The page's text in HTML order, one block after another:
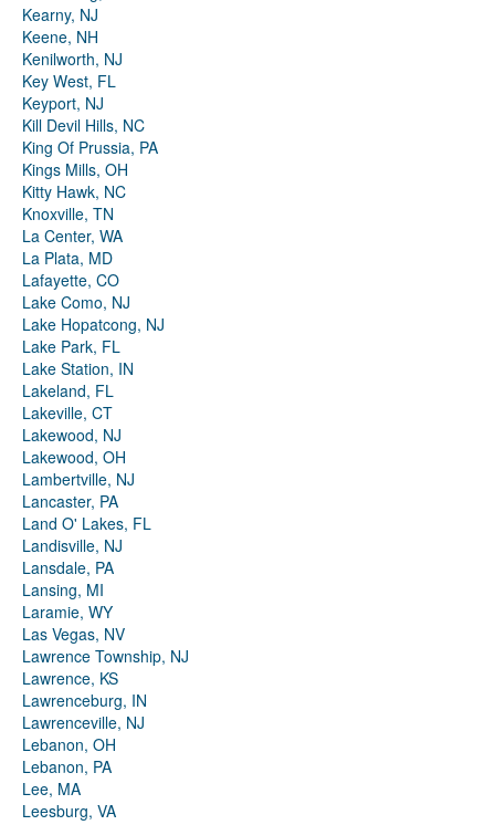
Kearny, NJ
Keene, NH
Kenilworth, NJ
Key West, FL
Keyport, NJ
Kill Devil Hills, NC
King Of Prussia, PA
Kings Mills, OH
Kitty Hawk, NC
Knoxville, TN
La Center, WA
La Plata, MD
Lafayette, CO
Lake Como, NJ
Lake Hopatcong, NJ
Lake Park, FL
Lake Station, IN
Lakeland, FL
Lakeville, CT
Lakewood, NJ
Lakewood, OH
Lambertville, NJ
Lancaster, PA
Land O' Lakes, FL
Landisville, NJ
Lansdale, PA
Lansing, MI
Laramie, WY
Las Vegas, NV
Lawrence Township, NJ
Lawrence, KS
Lawrenceburg, IN
Lawrenceville, NJ
Lebanon, OH
Lebanon, PA
Lee, MA
Leesburg, VA